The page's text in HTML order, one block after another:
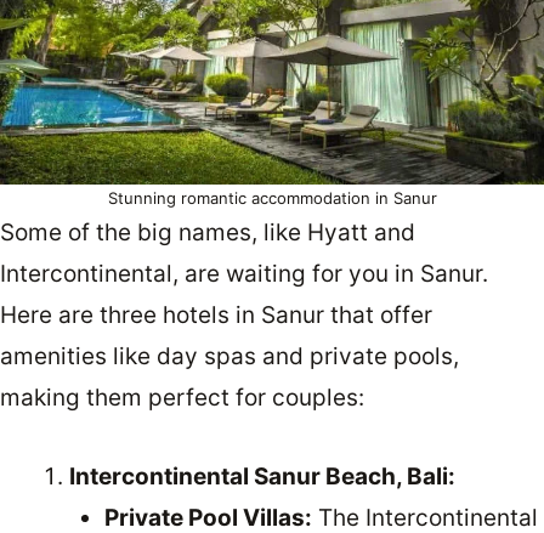
Stunning romantic accommodation in Sanur
Some of the big names, like Hyatt and
Intercontinental, are waiting for you in Sanur.
Here are three hotels in Sanur that offer
amenities like day spas and private pools,
making them perfect for couples:
Intercontinental Sanur Beach, Bali:
Private Pool Villas: The Intercontinental